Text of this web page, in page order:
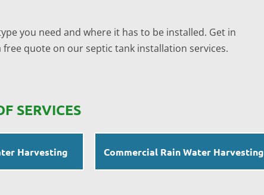
you need and where it has to be installed. Get in
quote on our septic tank installation services.
SERVICES
Harvesting Commercial Rain Water Harvesting